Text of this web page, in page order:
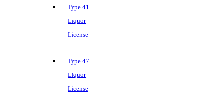
Type 41
Liquor
License
Type 47
Liquor
License